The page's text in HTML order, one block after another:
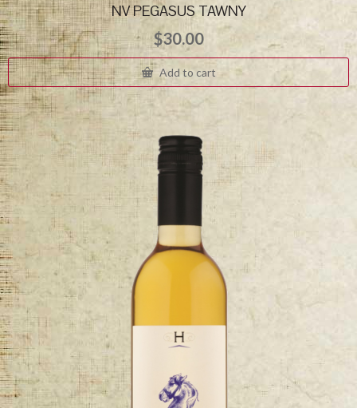
NV PEGASUS TAWNY
$30.00
Add to cart